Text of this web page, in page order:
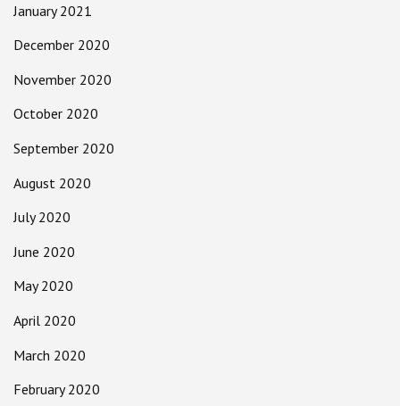
January 2021
December 2020
November 2020
October 2020
September 2020
August 2020
July 2020
June 2020
May 2020
April 2020
March 2020
February 2020